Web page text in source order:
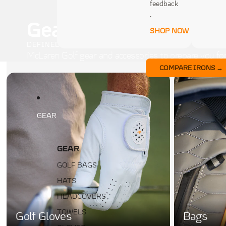
feedback
.
SHOP NOW
COMPARE IRONS →
GEAR
GEAR
GOLF BAGS
HATS
HEADCOVERS
TOWELS
Golf Gloves Bags